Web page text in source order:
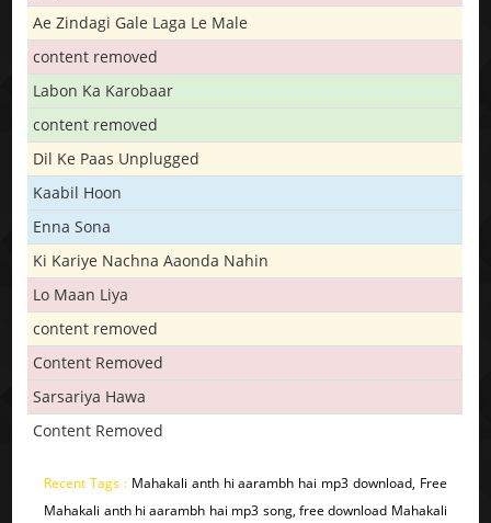
Ae Zindagi Gale Laga Le Male
content removed
Labon Ka Karobaar
content removed
Dil Ke Paas Unplugged
Kaabil Hoon
Enna Sona
Ki Kariye Nachna Aaonda Nahin
Lo Maan Liya
content removed
Content Removed
Sarsariya Hawa
Content Removed
Recent Tags : Mahakali anth hi aarambh hai mp3 download, Free
Mahakali anth hi aarambh hai mp3 song, free download Mahakali